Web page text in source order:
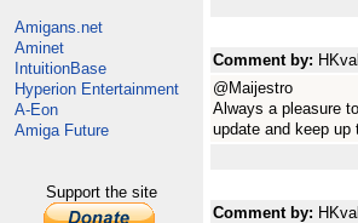
Amigans.net
Aminet
IntuitionBase
Hyperion Entertainment
A-Eon
Amiga Future
Support the site
Comment by:
@Maijestro
Always a pleasure
update and keep up
Comment by: